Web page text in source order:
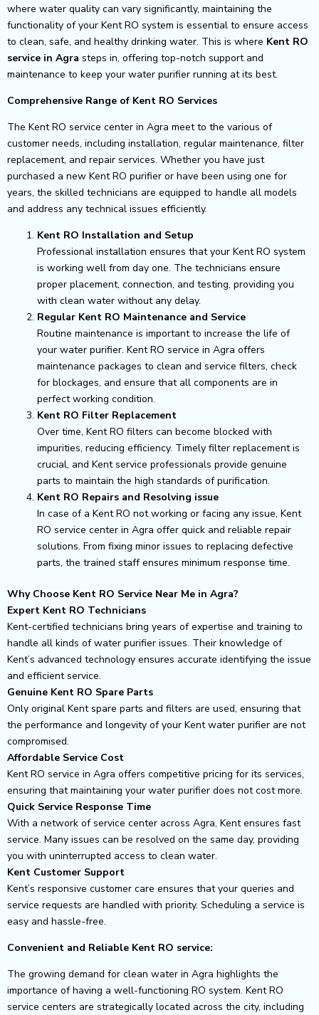
where water quality can vary significantly, maintaining the
functionality of your Kent RO system is essential to ensure access
to clean, safe, and healthy drinking water. This is where Kent RO
service in Agra steps in, offering top-notch support and
maintenance to keep your water purifier running at its best.
Comprehensive Range of Kent RO Services
The Kent RO service center in Agra meet to the various of
customer needs, including installation, regular maintenance, filter
replacement, and repair services. Whether you have just
purchased a new Kent RO purifier or have been using one for
years, the skilled technicians are equipped to handle all models
and address any technical issues efficiently.
Kent RO Installation and Setup
Professional installation ensures that your Kent RO system
is working well from day one. The technicians ensure
proper placement, connection, and testing, providing you
with clean water without any delay.
Regular Kent RO Maintenance and Service
Routine maintenance is important to increase the life of
your water purifier. Kent RO service in Agra offers
maintenance packages to clean and service filters, check
for blockages, and ensure that all components are in
perfect working condition.
Kent RO Filter Replacement
Over time, Kent RO filters can become blocked with
impurities, reducing efficiency. Timely filter replacement is
crucial, and Kent service professionals provide genuine
parts to maintain the high standards of purification.
Kent RO Repairs and Resolving issue
In case of a Kent RO not working or facing any issue, Kent
RO service center in Agra offer quick and reliable repair
solutions. From fixing minor issues to replacing defective
parts, the trained staff ensures minimum response time.
Why Choose Kent RO Service Near Me in Agra?
Expert Kent RO Technicians
Kent-certified technicians bring years of expertise and training to
handle all kinds of water purifier issues. Their knowledge of
Kent’s advanced technology ensures accurate identifying the issue
and efficient service.
Genuine Kent RO Spare Parts
Only original Kent spare parts and filters are used, ensuring that
the performance and longevity of your Kent water purifier are not
compromised.
Affordable Service Cost
Kent RO service in Agra offers competitive pricing for its services,
ensuring that maintaining your water purifier does not cost more.
Quick Service Response Time
With a network of service center across Agra, Kent ensures fast
service. Many issues can be resolved on the same day, providing
you with uninterrupted access to clean water.
Kent Customer Support
Kent’s responsive customer care ensures that your queries and
service requests are handled with priority. Scheduling a service is
easy and hassle-free.
Convenient and Reliable Kent RO service:
The growing demand for clean water in Agra highlights the
importance of having a well-functioning RO system. Kent RO
service centers are strategically located across the city, including